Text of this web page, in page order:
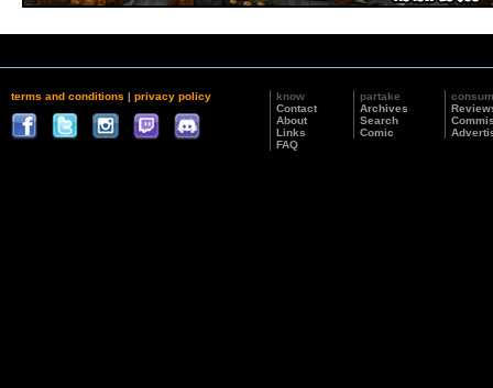
terms and conditions | privacy policy
know
Contact
About
Links
FAQ
partake
Archives
Search
Comic